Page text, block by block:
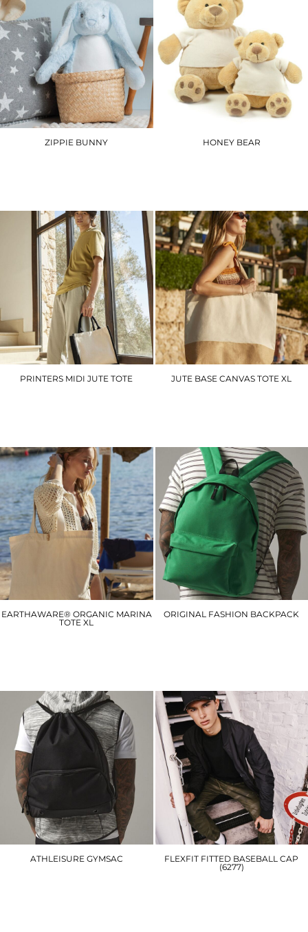
ZIPPIE BUNNY HONEY BEAR
PRINTERS MIDI JUTE TOTE JUTE BASE CANVAS TOTE XL
EARTHAWARE® ORGANIC MARINA
TOTE XL
ORIGINAL FASHION BACKPACK
ATHLEISURE GYMSAC
FLEXFIT FITTED BASEBALL CAP
(6277)